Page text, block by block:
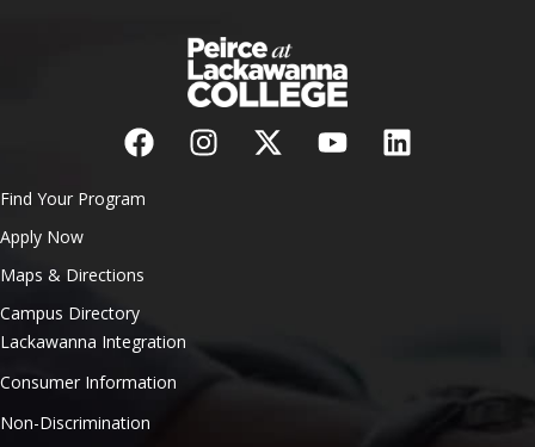
Find Your Program
Apply Now
Maps & Directions
Campus Directory
Lackawanna Integration
Consumer Information
Non-Discrimination